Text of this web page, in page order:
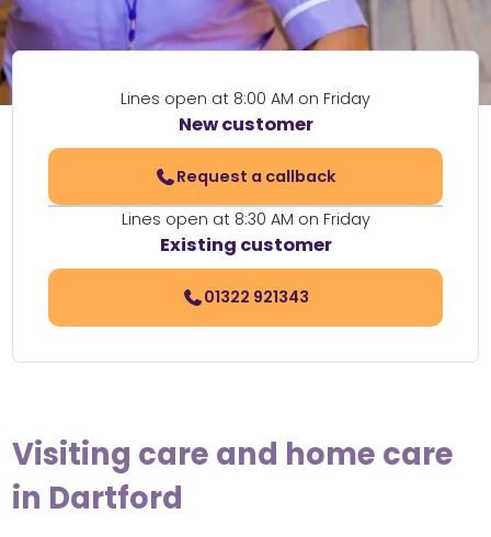
Lines open at 8:00 AM on Friday
New customer
Request a callback
Lines open at 8:30 AM on Friday
Existing customer
01322 921343
Visiting care and home care
in Dartford